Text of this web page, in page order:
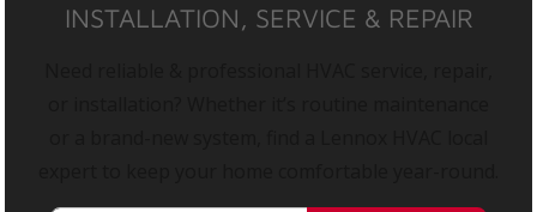
INSTALLATION, SERVICE & REPAIR